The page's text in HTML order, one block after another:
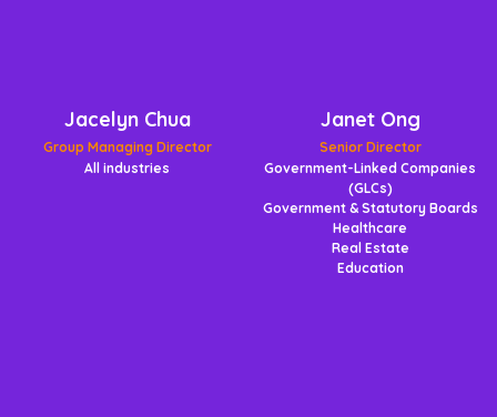
Jacelyn Chua
Group Managing Director
All industries
Janet Ong
Senior Director
Government-Linked Companies
(GLCs)
Government & Statutory Boards
Healthcare
Real Estate
Education